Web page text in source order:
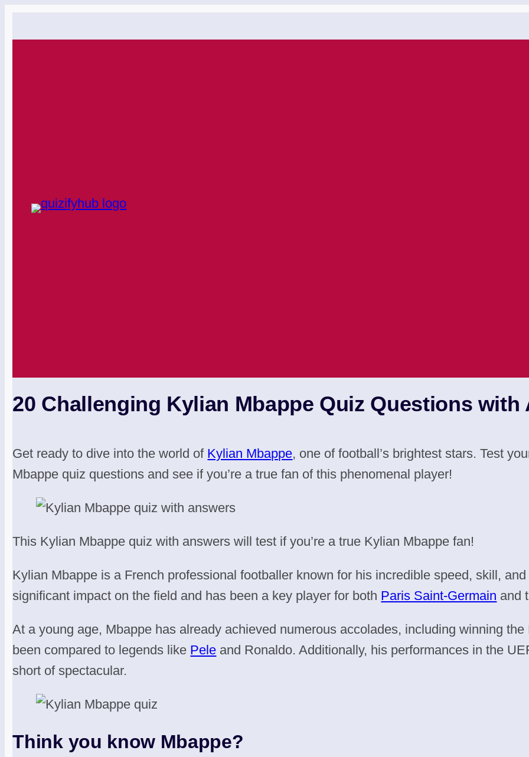
20 Challenging Kylian Mbappe Quiz Questions with
Get ready to dive into the world of Kylian Mbappe, one of football’s brightest stars. Test
Mbappe quiz questions and see if you’re a true fan of this phenomenal player!
This Kylian Mbappe quiz with answers will test if you’re a true Kylian Mbappe fan!
Kylian Mbappe is a French professional footballer known for his incredible speed, skill,
significant impact on the field and has been a key player for both Paris Saint-Germain and
At a young age, Mbappe has already achieved numerous accolades, including winning
been compared to legends like Pele and Ronaldo. Additionally, his performances in the
short of spectacular.
Think you know Mbappe?